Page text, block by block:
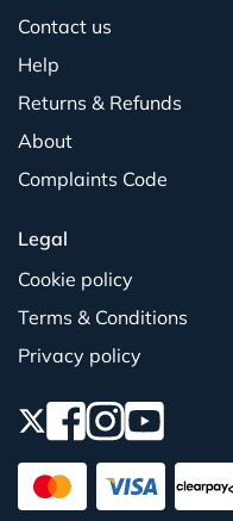
Contact us
Help
Returns & Refunds
About
Complaints Code
Legal
Cookie policy
Terms & Conditions
Privacy policy